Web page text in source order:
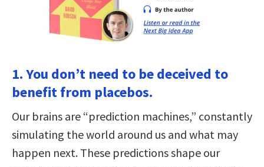
1. You don’t need to be deceived to
benefit from placebos.
Our brains are “prediction machines,” constantly
simulating the world around us and what may
happen next. These predictions shape our